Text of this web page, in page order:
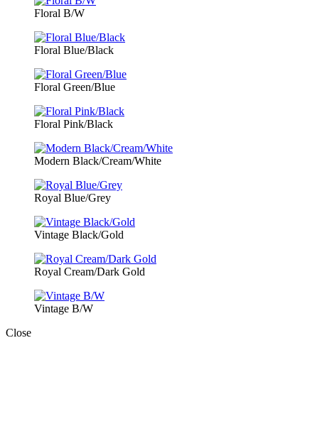
Floral B/W
Floral Blue/Black
Floral Green/Blue
Floral Pink/Black
Modern Black/Cream/White
Royal Blue/Grey
Vintage Black/Gold
Royal Cream/Dark Gold
Vintage B/W
Close